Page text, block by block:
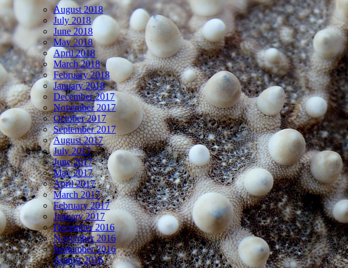
August 2018
July 2018
June 2018
May 2018
April 2018
March 2018
February 2018
January 2018
December 2017
November 2017
October 2017
September 2017
August 2017
July 2017
June 2017
May 2017
April 2017
March 2017
February 2017
January 2017
December 2016
November 2016
September 2016
August 2016